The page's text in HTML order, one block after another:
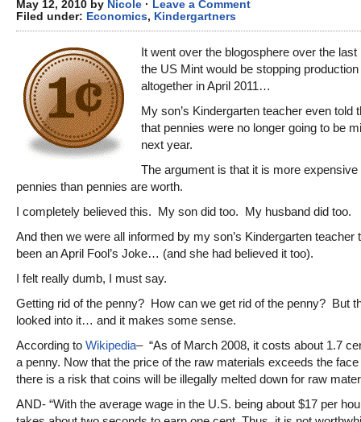
May 12, 2010 by Nicole · Leave a Comment
Filed under: Economics, Kindergartners
It went over the blogosphere over the last
the US Mint would be stopping
altogether in April 2011…
My son’s Kindergarten teacher even told
that pennies were no longer going to be
next year.
The argument is that it is more
pennies than pennies are worth.
I completely believed this. My son did too. My husband did too.
And then we were all informed by my son’s Kindergarten teacher
been an April Fool’s Joke… (and she had believed it too).
I felt really dumb, I must say.
Getting rid of the penny? How can we get rid of the penny? But
looked into it… and it makes some sense.
According to Wikipedia– “As of March 2008, it costs about 1.7
a penny. Now that the price of the raw materials exceeds the
there is a risk that coins will be illegally melted down for raw
AND- “With the average wage in the U.S. being about $17 per